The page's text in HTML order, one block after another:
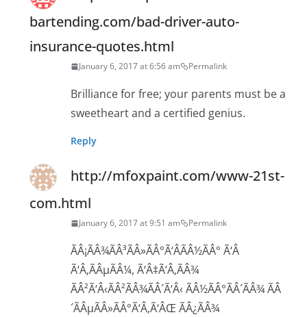
bartending.com/bad-driver-auto-
insurance-quotes.html
January 6, 2017 at 6:56 am Permalink
Brilliance for free; your parents must be a
sweetheart and a certified genius.
Reply
http://mfoxpaint.com/www-21st-
com.html
January 6, 2017 at 9:51 am Permalink
ÃÂ¡ÃÂ¾ÃÂ³ÃÂ»ÃÂ°Ã‘ÂÃÂ½ÃÂ° Ã‘Â
Ã‘Â‚ÃÂµÃÂ¼, Ã‘Â‡Ã‘Â‚ÃÂ¾
ÃÂ²Ã‘Â‹ÃÂ²ÃÂ¾ÃÂ´Ã‘Â‹ ÃÂ½ÃÂ°ÃÂ´ÃÂ¾ ÃÂ
´ÃÂµÃÂ»ÃÂ°Ã‘Â‚Ã‘ÂŒ ÃÂ¿ÃÂ¾